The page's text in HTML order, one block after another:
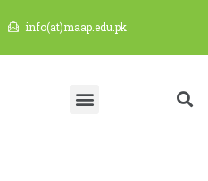
info(at)maap.edu.pk